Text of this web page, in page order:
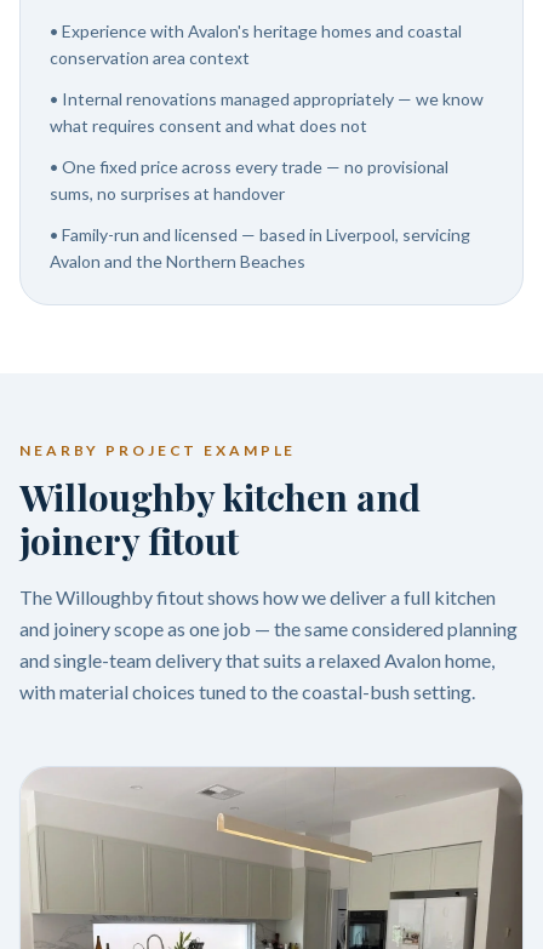
• Experience with Avalon's heritage homes and coastal
conservation area context
• Internal renovations managed appropriately — we know
what requires consent and what does not
• One fixed price across every trade — no provisional
sums, no surprises at handover
• Family-run and licensed — based in Liverpool, servicing
Avalon and the Northern Beaches
NEARBY PROJECT EXAMPLE
Willoughby kitchen and
joinery fitout
The Willoughby fitout shows how we deliver a full kitchen
and joinery scope as one job — the same considered planning
and single-team delivery that suits a relaxed Avalon home,
with material choices tuned to the coastal-bush setting.